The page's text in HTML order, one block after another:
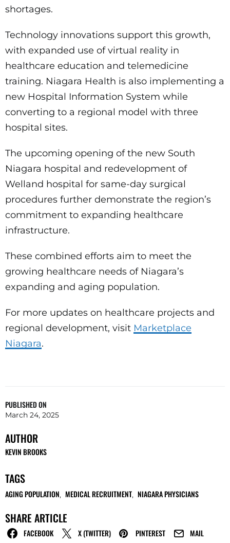
PUBLISHED ON
March 24, 2025
AUTHOR
KEVIN BROOKS
TAGS
AGING POPULATION, MEDICAL RECRUITMENT, NIAGARA PHYSICIANS
SHARE ARTICLE
FACEBOOK X (TWITTER) PINTEREST MAIL
shortages.
Technology innovations support this growth,
with expanded use of virtual reality in
healthcare education and telemedicine
training. Niagara Health is also implementing a
new Hospital Information System while
converting to a regional model with three
hospital sites.
The upcoming opening of the new South
Niagara hospital and redevelopment of
Welland hospital for same-day surgical
procedures further demonstrate the region’s
commitment to expanding healthcare
infrastructure.
These combined efforts aim to meet the
growing healthcare needs of Niagara’s
expanding and aging population.
For more updates on healthcare projects and
regional development, visit Marketplace
Niagara.